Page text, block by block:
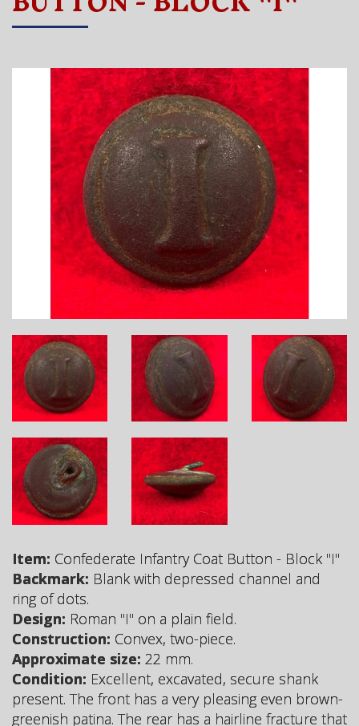
Item: Confederate Infantry Coat Button - Block "I"
Backmark: Blank with depressed channel and
ring of dots.
Design: Roman "I" on a plain field.
Construction: Convex, two-piece.
Approximate size: 22 mm.
Condition: Excellent, excavated, secure shank
present. The front has a very pleasing even brown-
greenish patina. The rear has a hairline fracture that